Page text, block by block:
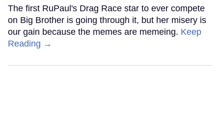
The first RuPaul's Drag Race star to ever compete
on Big Brother is going through it, but her misery is
our gain because the memes are memeing. Keep
Reading →